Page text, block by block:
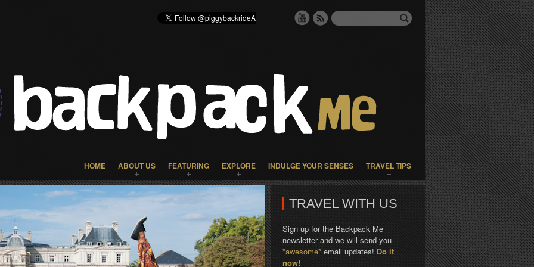
HOME ABOUT US FEATURING EXPLORE INDULGE YOUR SENSES TRAVEL TIPS
TRAVEL WITH US
Sign up for the Backpack Me
newsletter and we will send you
*awesome* email updates! Do it
now!